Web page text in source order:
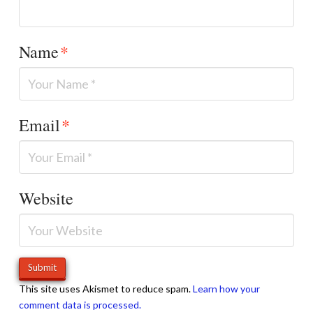
Name*
Email*
Website
This site uses Akismet to reduce spam.Learn how your
comment data is processed.